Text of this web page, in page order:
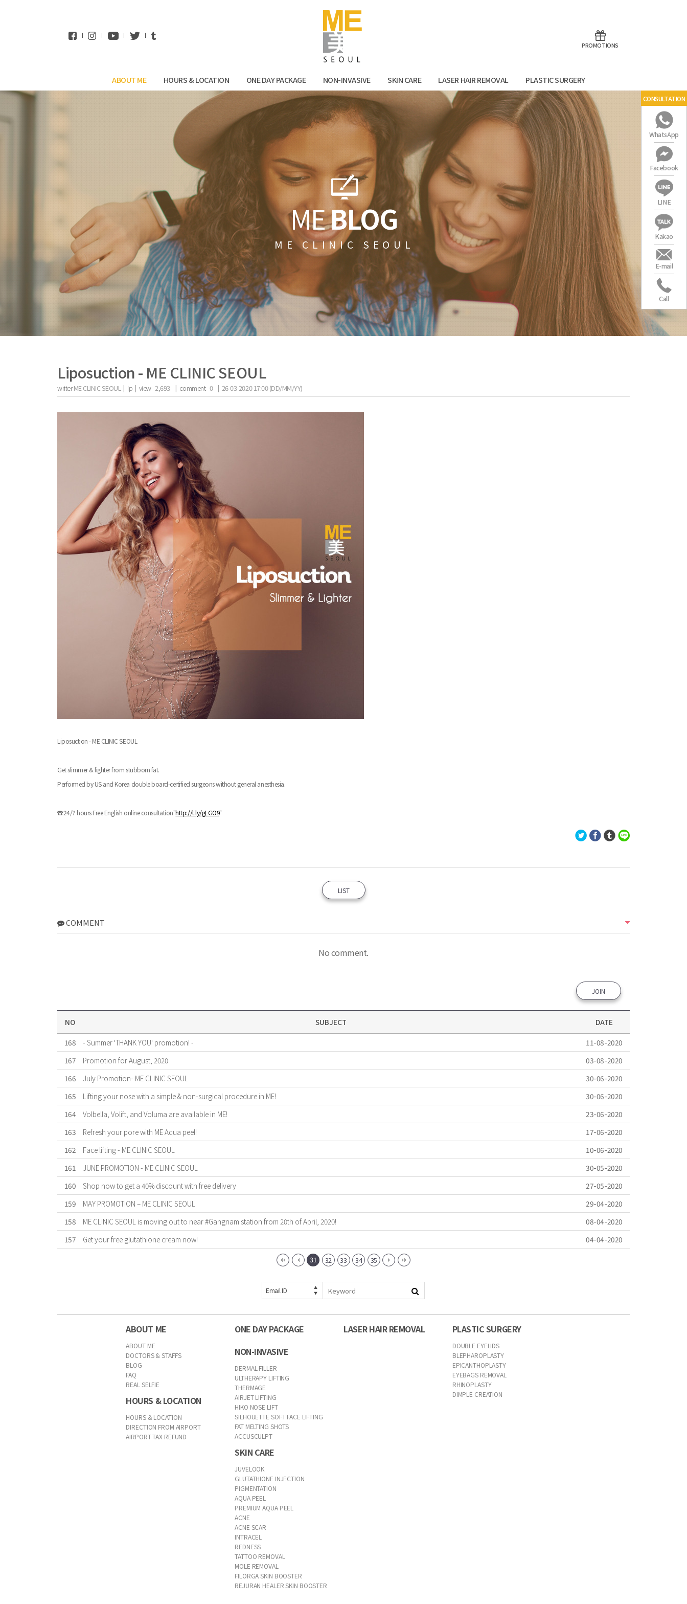
PROMOTIONS
ABOUT ME HOURS & LOCATION ONE DAY PACKAGE NON-INVASIVE SKIN CARE LASER HAIR REMOVAL PLASTIC SURGERY
MEBLOG
ME CLINIC SEOUL
Liposuction - ME CLINIC SEOUL
writerME CLINIC SEOUL | ip | view 2,693 | comment 0 | 26-03-2020 17:00 (DD/MM/YY)
the body of a posts
Liposuction - ME CLINIC SEOUL
Get slimmer & lighter from stubborn fat.
Performed by US and Korea double board-certified surgeons without general anesthesia.
☎24/7 hours Free English online consultation"http://t.ly/gLGO9"
LIST
COMMENT
No comment.
JOIN
NO SUBJECT
DATE
168
- Summer 'THANK YOU' promotion! -
11-08-2020
167
Promotion for August, 2020
03-08-2020
166
July Promotion- ME CLINIC SEOUL
30-06-2020
165
Lifting your nose with a simple & non-surgical procedure in ME!
30-06-2020
164
Volbella, Volift, and Voluma are available in ME!
23-06-2020
163
Refresh your pore with ME Aqua peel!
17-06-2020
162
Face lifting - ME CLINIC SEOUL
10-06-2020
161
JUNE PROMOTION - ME CLINIC SEOUL
30-05-2020
160
Shop now to get a 40% discount with free delivery
27-05-2020
159
MAY PROMOTION – ME CLINIC SEOUL
29-04-2020
158
ME CLINIC SEOUL is moving out to near #Gangnam station from 20th of April, 2020!
08-04-2020
157
Get your free glutathione cream now! 04-04-2020
31 32 33 34 35
Email ID
ABOUT ME
ABOUT ME
DOCTORS & STAFFS
BLOG
FAQ
REAL SELFIE
HOURS & LOCATION
HOURS & LOCATION
DIRECTION FROM AIRPORT
AIRPORT TAX REFUND
ONE DAY PACKAGE
NON-INVASIVE
DERMAL FILLER
ULTHERAPY LIFTING
THERMAGE
AIRJET LIFTING
HIKO NOSE LIFT
SILHOUETTE SOFT FACE LIFTING
FAT MELTING SHOTS
ACCUSCULPT
SKIN CARE
JUVELOOK
GLUTATHIONE INJECTION
PIGMENTATION
AQUA PEEL
PREMIUM AQUA PEEL
ACNE
ACNE SCAR
INTRACEL
REDNESS
TATTOO REMOVAL
MOLE REMOVAL
FILORGA SKIN BOOSTER
REJURAN HEALER SKIN BOOSTER
LASER HAIR REMOVAL PLASTIC SURGERY
DOUBLE EYELIDS
BLEPHAROPLASTY
EPICANTHOPLASTY
EYEBAGS REMOVAL
RHINOPLASTY
DIMPLE CREATION
CONSULTATION
WhatsApp
Facebook
LINE
Kakao
E-mail
Call